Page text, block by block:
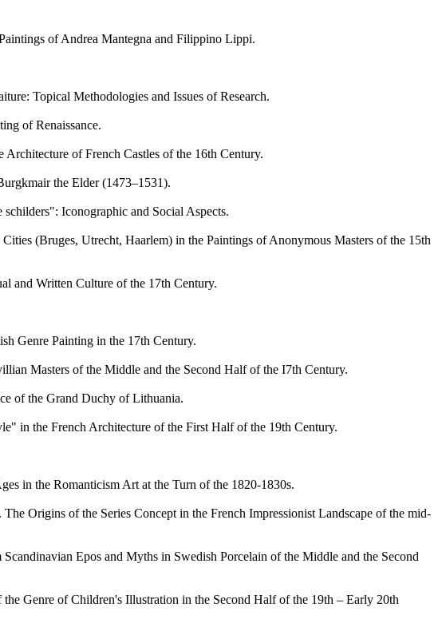
of Andrea Mantegna and Filippino Lippi.
Topical Methodologies and Issues of Research.
of Renaissance.
of French Castles of the 16th Century.
the Elder (1473–1531).
Iconographic and Social Aspects.
(Bruges, Utrecht, Haarlem) in the Paintings of Anonymous Masters of the 15th
and Written Culture of the 17th Century.
Genre Painting in the 17th Century.
Masters of the Middle and the Second Half of the I7th Century.
of the Grand Duchy of Lithuania.
in the French Architecture of the First Half of the 19th Century.
in the Romanticism Art at the Turn of the 1820-1830s.
Origins of the Series Concept in the French Impressionist Landscape of the mid-
Epos and Myths in Swedish Porcelain of the Middle and the Second
Genre of Children's Illustration in the Second Half of the 19th – Early 20th